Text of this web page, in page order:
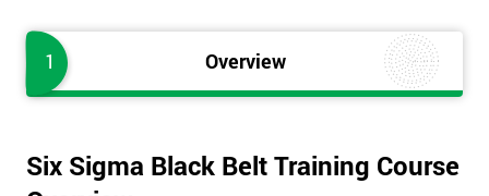
1 Overview
Six Sigma Black Belt Training Course